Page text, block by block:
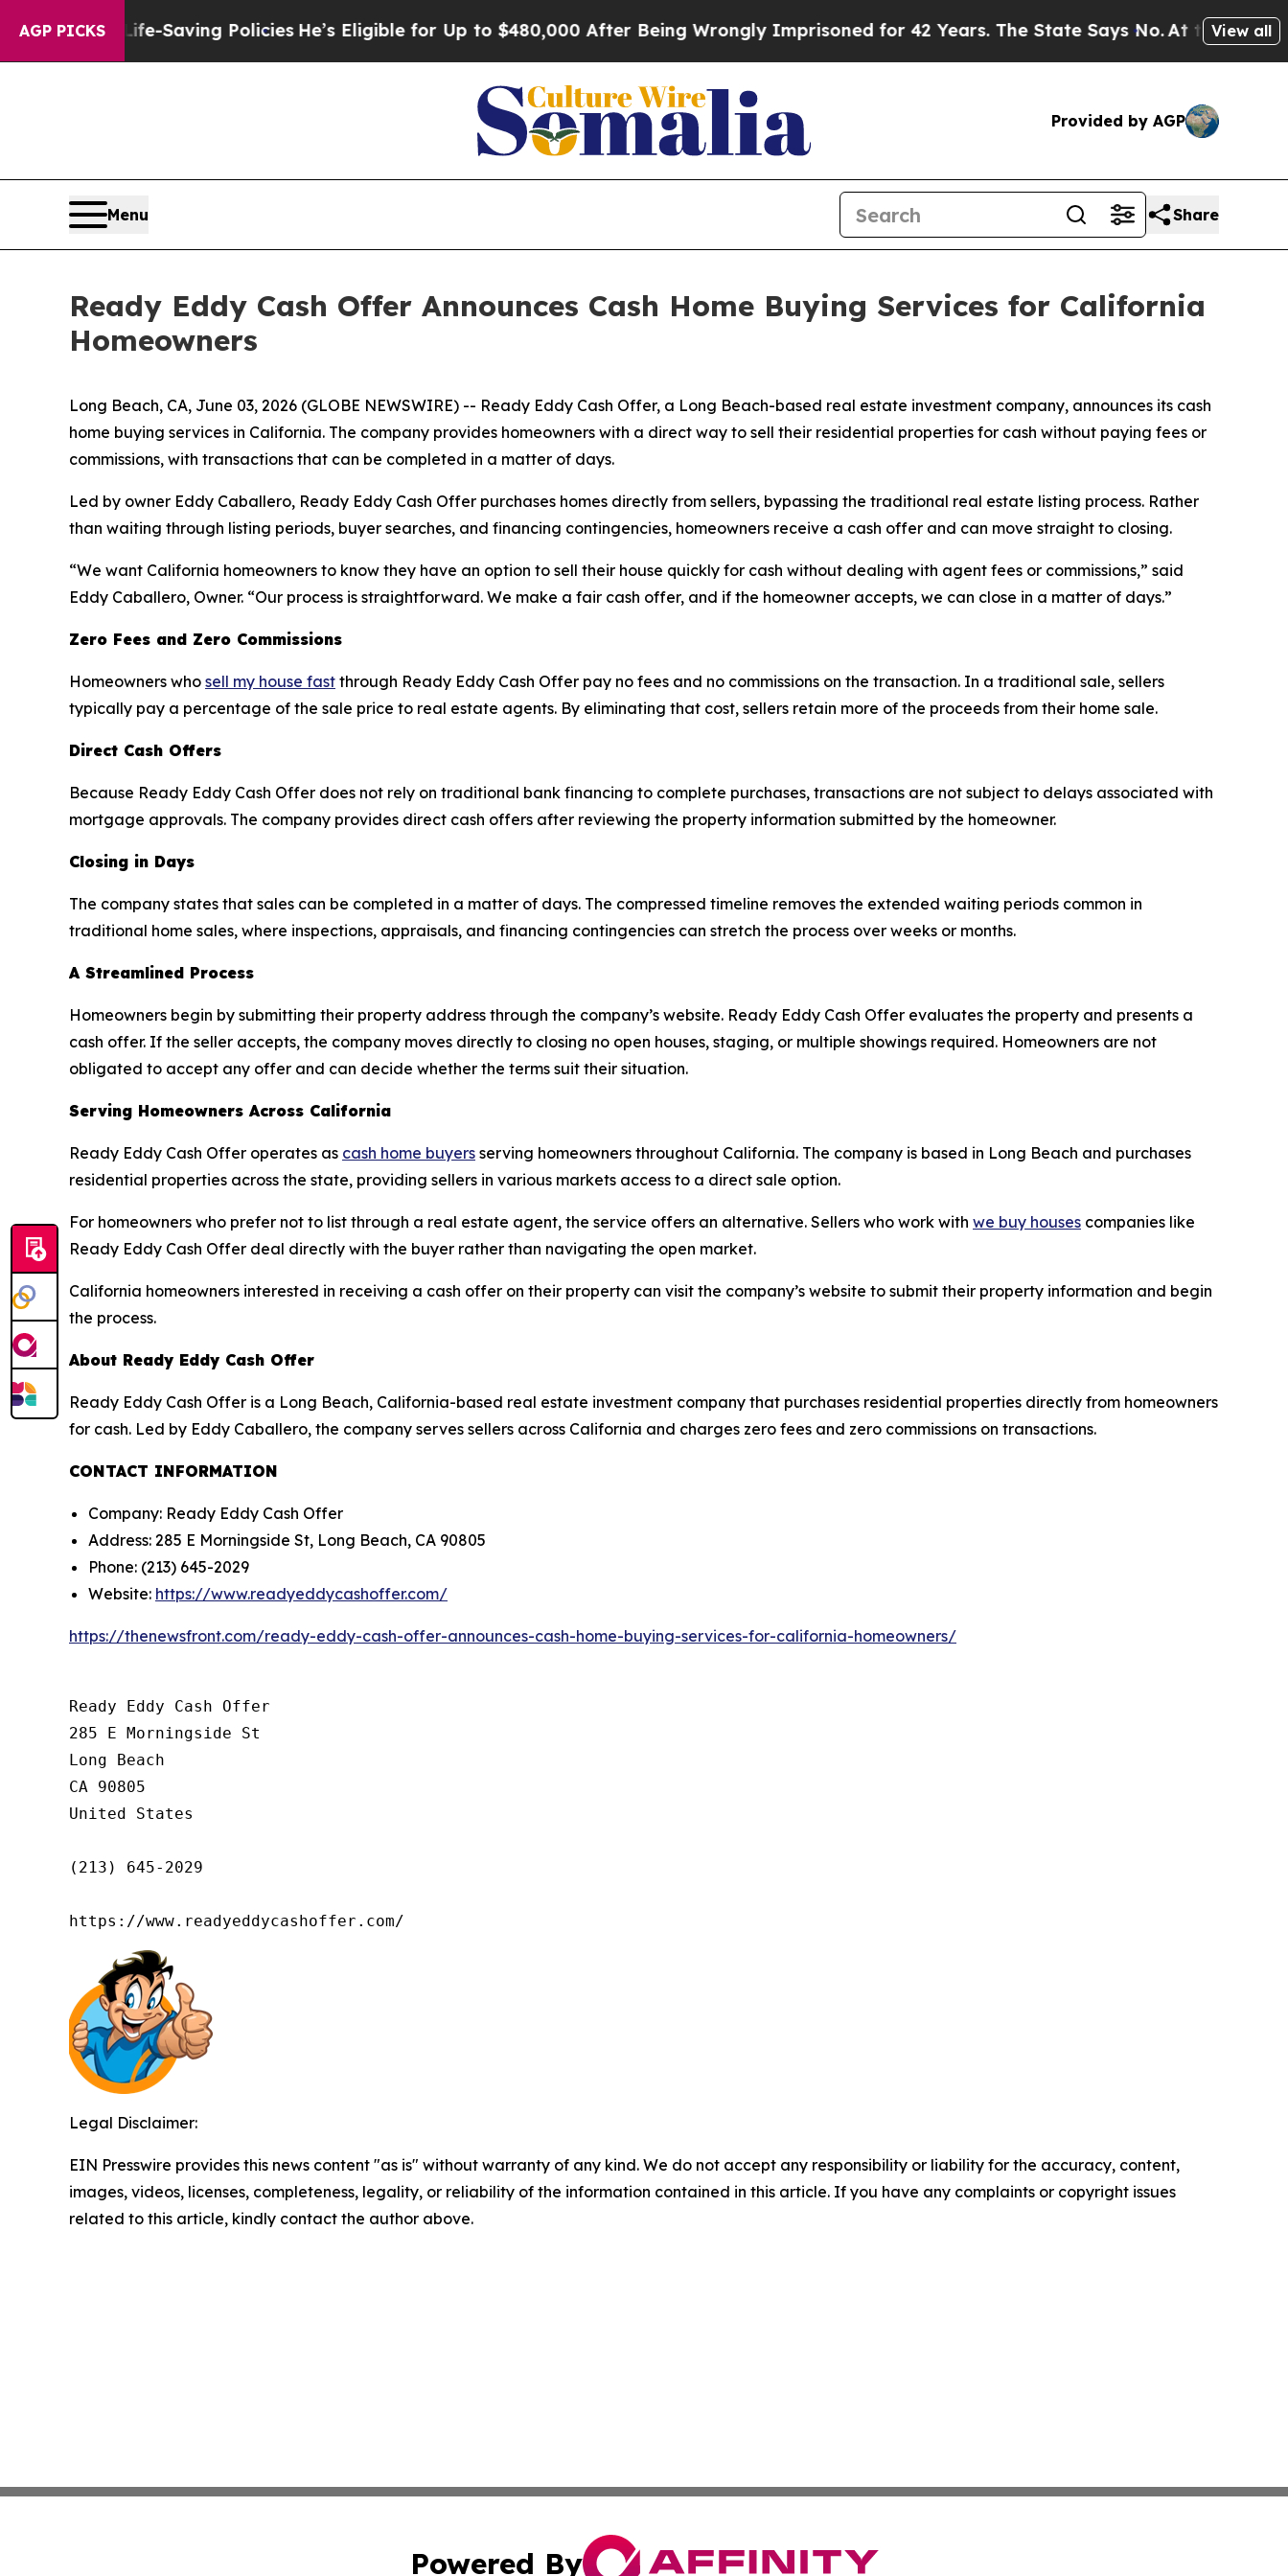
AGP PICKS
Life-Saving Policies He’s Eligible for Up to $480,000 After Being Wrongly Imprisoned for 42 Years. The State Says No.At the Command of
View all
Provided by AGP
Menu Share
Ready Eddy Cash Offer Announces Cash Home Buying Services for California
Homeowners
Long Beach, CA, June 03, 2026 (GLOBE NEWSWIRE) -- Ready Eddy Cash Offer, a Long Beach-based real estate investment company, announces its cash
home buying services in California. The company provides homeowners with a direct way to sell their residential properties for cash without paying fees or
commissions, with transactions that can be completed in a matter of days.
Led by owner Eddy Caballero, Ready Eddy Cash Offer purchases homes directly from sellers, bypassing the traditional real estate listing process. Rather
than waiting through listing periods, buyer searches, and financing contingencies, homeowners receive a cash offer and can move straight to closing.
“We want California homeowners to know they have an option to sell their house quickly for cash without dealing with agent fees or commissions,” said
Eddy Caballero, Owner. “Our process is straightforward. We make a fair cash offer, and if the homeowner accepts, we can close in a matter of days.”
Zero Fees and Zero Commissions
Homeowners who sell my house fast through Ready Eddy Cash Offer pay no fees and no commissions on the transaction. In a traditional sale, sellers
typically pay a percentage of the sale price to real estate agents. By eliminating that cost, sellers retain more of the proceeds from their home sale.
Direct Cash Offers
Because Ready Eddy Cash Offer does not rely on traditional bank financing to complete purchases, transactions are not subject to delays associated with
mortgage approvals. The company provides direct cash offers after reviewing the property information submitted by the homeowner.
Closing in Days
The company states that sales can be completed in a matter of days. The compressed timeline removes the extended waiting periods common in
traditional home sales, where inspections, appraisals, and financing contingencies can stretch the process over weeks or months.
A Streamlined Process
Homeowners begin by submitting their property address through the company’s website. Ready Eddy Cash Offer evaluates the property and presents a
cash offer. If the seller accepts, the company moves directly to closing no open houses, staging, or multiple showings required. Homeowners are not
obligated to accept any offer and can decide whether the terms suit their situation.
Serving Homeowners Across California
Ready Eddy Cash Offer operates as cash home buyers serving homeowners throughout California. The company is based in Long Beach and purchases
residential properties across the state, providing sellers in various markets access to a direct sale option.
For homeowners who prefer not to list through a real estate agent, the service offers an alternative. Sellers who work with we buy houses companies like
Ready Eddy Cash Offer deal directly with the buyer rather than navigating the open market.
California homeowners interested in receiving a cash offer on their property can visit the company’s website to submit their property information and begin
the process.
About Ready Eddy Cash Offer
Ready Eddy Cash Offer is a Long Beach, California-based real estate investment company that purchases residential properties directly from homeowners
for cash. Led by Eddy Caballero, the company serves sellers across California and charges zero fees and zero commissions on transactions.
CONTACT INFORMATION
Company: Ready Eddy Cash Offer
Address: 285 E Morningside St, Long Beach, CA 90805
Phone: (213) 645-2029
Website: https://www.readyeddycashoffer.com/
https://thenewsfront.com/ready-eddy-cash-offer-announces-cash-home-buying-services-for-california-homeowners/
Ready Eddy Cash Offer
285 E Morningside St
Long Beach
CA 90805
United States
(213) 645-2029
https://www.readyeddycashoffer.com/
Legal Disclaimer:
EIN Presswire provides this news content "as is" without warranty of any kind. We do not accept any responsibility or liability for the accuracy, content,
images, videos, licenses, completeness, legality, or reliability of the information contained in this article. If you have any complaints or copyright issues
related to this article, kindly contact the author above.
Powered By